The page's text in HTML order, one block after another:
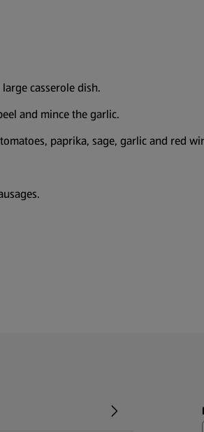
casserole dish.
and mince the garlic.
paprika, sage, garlic and red